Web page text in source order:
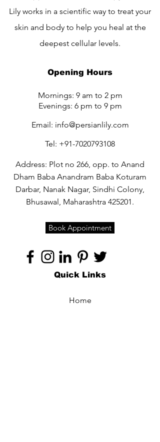
Lily works in a scientific way to treat your
skin and body to help you heal at the
deepest cellular levels.
Opening Hours
Mornings: 9 am to 2 pm
Evenings: 6 pm to 9 pm
Email: info@persianlily.com
Tel: +91-7020793108
Address: Plot no 266, opp. to Anand
Dham Baba Anandram Baba Koturam
Darbar, Nanak Nagar, Sindhi Colony,
Bhusawal, Maharashtra 425201.
Book Appointment
Quick Links
Home